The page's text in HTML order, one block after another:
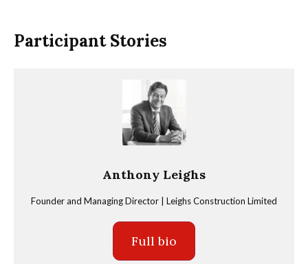
Participant Stories
Anthony Leighs
Founder and Managing Director | Leighs Construction Limited
Full bio